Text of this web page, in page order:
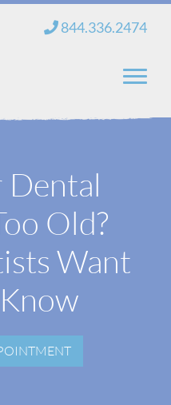
844.336.2474
Dental
Old?
Want
Us